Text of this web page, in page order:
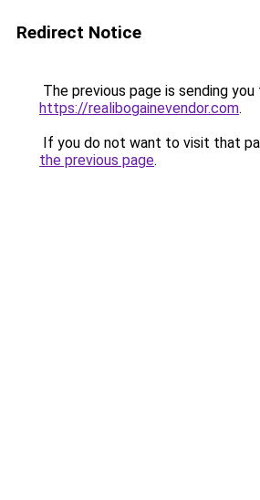
Redirect Notice
The previous page is sending you
https://realibogainevendor.com.
If you do not want to visit that
the previous page.